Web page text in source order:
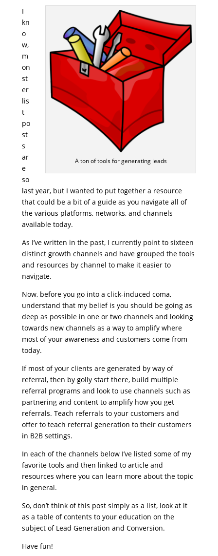
A ton of tools for generating leads
I
kn
o
w,
m
on
st
er
lis
t
po
st
s
ar
e
so
last year, but I wanted to put together a resource
that could be a bit of a guide as you navigate all of
the various platforms, networks, and channels
available today.
As I’ve written in the past, I currently point to sixteen
distinct growth channels and have grouped the tools
and resources by channel to make it easier to
navigate.
Now, before you go into a click-induced coma,
understand that my belief is you should be going as
deep as possible in one or two channels and looking
towards new channels as a way to amplify where
most of your awareness and customers come from
today.
If most of your clients are generated by way of
referral, then by golly start there, build multiple
referral programs and look to use channels such as
partnering and content to amplify how you get
referrals. Teach referrals to your customers and
offer to teach referral generation to their customers
in B2B settings.
In each of the channels below I’ve listed some of my
favorite tools and then linked to article and
resources where you can learn more about the topic
in general.
So, don’t think of this post simply as a list, look at it
as a table of contents to your education on the
subject of Lead Generation and Conversion.
Have fun!